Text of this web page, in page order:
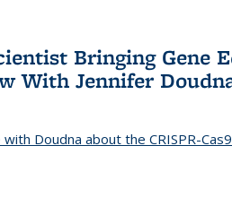
Bringing Gene
With Jennifer
Doudna about the CRISPR-